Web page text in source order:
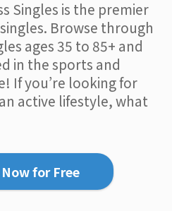
Singles is the premier
Browse through
ages 35 to 85+ and
in the sports and
If you’re looking for
active lifestyle, what
for Free